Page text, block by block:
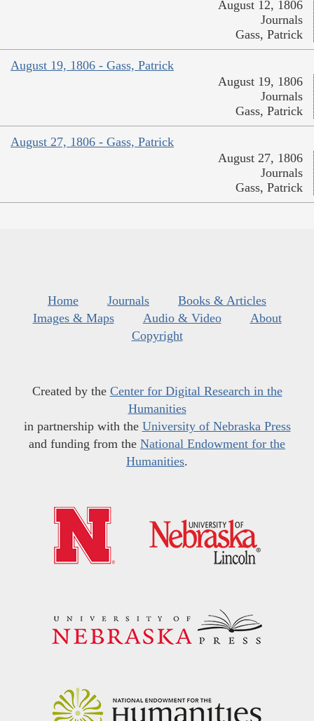
August 12, 1806
Journals
Gass, Patrick
August 19, 1806 - Gass, Patrick
August 19, 1806
Journals
Gass, Patrick
August 27, 1806 - Gass, Patrick
August 27, 1806
Journals
Gass, Patrick
Home Journals
Books & Articles
Images & Maps
Audio & Video
About
Copyright
Created by the Center for Digital Research in the
Humanities
in partnership with the University of Nebraska Press
and funding from the National Endowment for the
Humanities.